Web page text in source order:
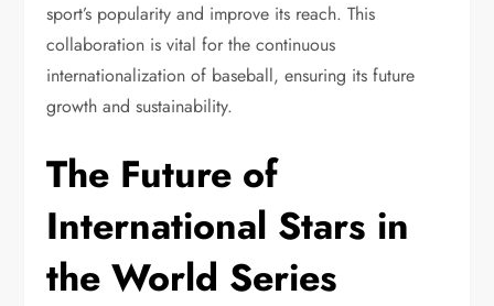
sport’s popularity and improve its reach. This
collaboration is vital for the continuous
internationalization of baseball, ensuring its future
growth and sustainability.
The Future of
International Stars in
the World Series